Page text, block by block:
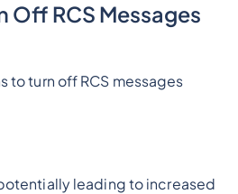
Off RCS Messages
to turn off RCS messages
leading to increased